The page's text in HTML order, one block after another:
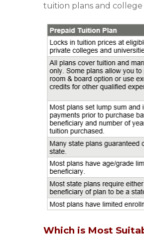
tuition plans and college
Which is Most